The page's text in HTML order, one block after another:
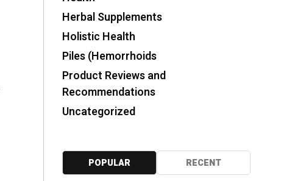
Herbal Supplements
Holistic Health
Piles (Hemorrhoids
Product Reviews and
Recommendations
Uncategorized
POPULAR RECENT